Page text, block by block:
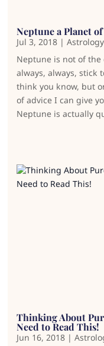
Neptune a Planet
Jul 3, 2018 |Astrology
Neptune is not of
always, always, stick
think you know, but
of advice I can give
Neptune is actually
Thinking About
Need to Read This!
Jun 16, 2018 |